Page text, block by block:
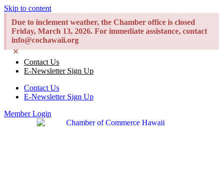
Skip to content
Due to inclement weather, the Chamber office is closed
Friday, March 13, 2026. For immediate assistance, contact
info@cochawaii.org
×
Contact Us
E-Newsletter Sign Up
Contact Us
E-Newsletter Sign Up
Member Login